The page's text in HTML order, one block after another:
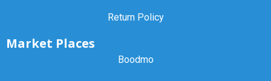
Return Policy
Market Places
Boodmo